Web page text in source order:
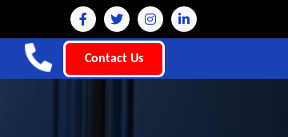
Contact Us